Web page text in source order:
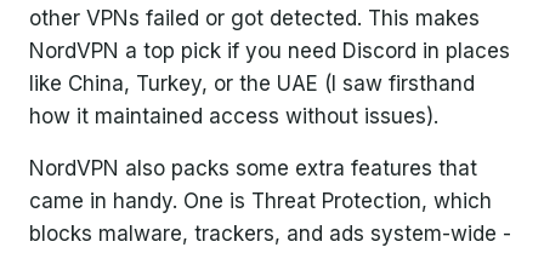
other VPNs failed or got detected. This makes
NordVPN a top pick if you need Discord in places
like China, Turkey, or the UAE (I saw firsthand
how it maintained access without issues).
NordVPN also packs some extra features that
came in handy. One is Threat Protection, which
blocks malware, trackers, and ads system-wide -